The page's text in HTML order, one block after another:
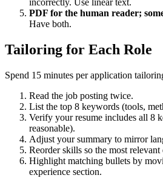
Avoid tables and columns.
incorrectly. Use linear text.
PDF for the human reader;
Read the job posting twice.
List the top 8 keywords (tools,
Verify your resume includes all 8
reasonable).
Adjust your summary to mirror
Reorder skills so the most relevant
Highlight matching bullets by